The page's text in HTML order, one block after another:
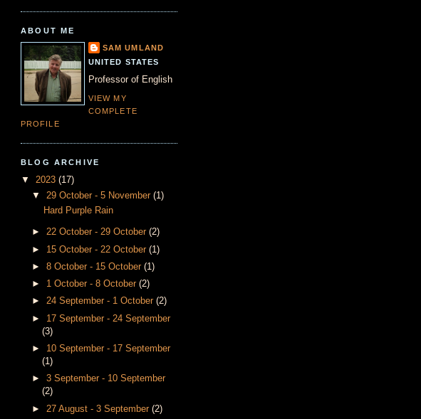
ABOUT ME
SAM UMLAND
UNITED STATES
Professor of English
VIEW MY
COMPLETE
PROFILE
BLOG ARCHIVE
▼ 2023 (17)
▼ 29 October - 5 November(1)
Hard Purple Rain
►22 October - 29 October(2)
► 15 October - 22 October(1)
►8 October - 15 October(1)
► 1 October - 8 October(2)
►24 September - 1 October(2)
► 17 September - 24 September
(3)
► 10 September - 17 September
(1)
►3 September - 10 September
(2)
► 27 August - 3 September(2)